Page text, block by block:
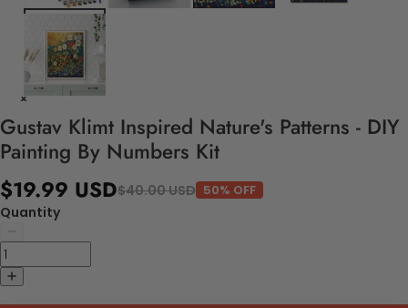
Gustav Klimt Inspired Nature's Patterns - DIY
Painting By Numbers Kit
$19.99 USD$40.00 USD 50% OFF
Quantity